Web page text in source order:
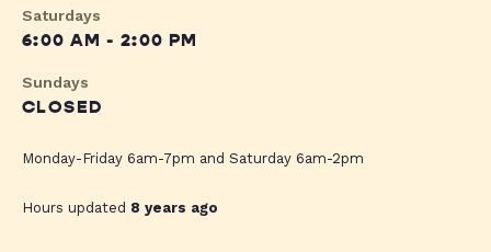
Saturdays
6:00 AM - 2:00 PM
Sundays
CLOSED
Monday-Friday 6am-7pm and Saturday 6am-2pm
Hours updated 8 years ago